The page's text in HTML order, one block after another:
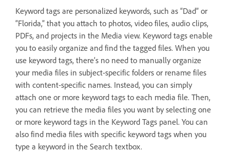
Keyword tags are personalized keywords, such as “Dad” or
“Florida,” that you attach to photos, video files, audio clips,
PDFs, and projects in the Media view. Keyword tags enable
you to easily organize and find the tagged files. When you
use keyword tags, there’s no need to manually organize
your media files in subject-specific folders or rename files
with content-specific names. Instead, you can simply
attach one or more keyword tags to each media file. Then,
you can retrieve the media files you want by selecting one
or more keyword tags in the Keyword Tags panel. You can
also find media files with specific keyword tags when you
type a keyword in the Search textbox.